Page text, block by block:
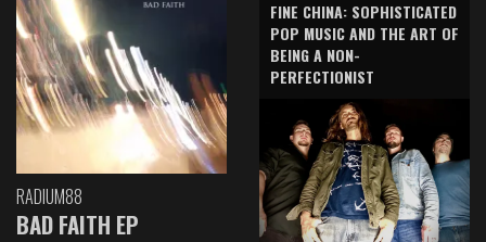
RADIUM88
BAD FAITH EP
FINE CHINA: SOPHISTICATED
POP MUSIC AND THE ART OF
BEING A NON-
PERFECTIONIST